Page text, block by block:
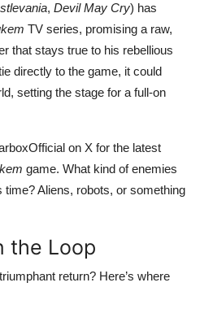
, Devil May Cry) has
TV series, promising a raw,
that stays true to his rebellious
directly to the game, it could
setting the stage for a full-on
on X for the latest
game. What kind of enemies
Aliens, robots, or something
the Loop
return? Here’s where